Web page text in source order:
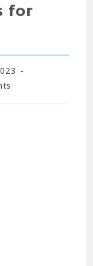
for